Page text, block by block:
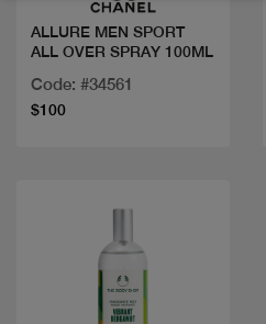
ALLURE MEN SPORT
ALL OVER SPRAY 100ML
Code: #34561
$100